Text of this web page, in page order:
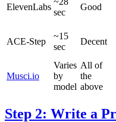
ElevenLabs
sec
Good
ACE-Step
~15
sec
Decent
Musci.io
Varies
by
model
All of
the
above
Step 2: Write a